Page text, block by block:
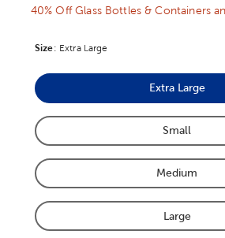
40% Off Glass Bottles & Containers
Size: Product Size Option
Extra Large
Extra Large
Product
Small
Product
Medium
Product
Large